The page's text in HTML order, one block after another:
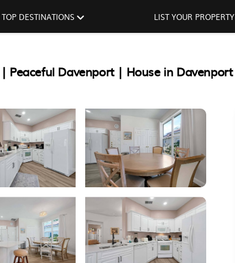
TOP DESTINATIONS LIST YOUR PROPERTY
Peaceful Davenport | House in Davenport